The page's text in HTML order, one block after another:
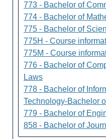
773 - Bachelor of
774 - Bachelor of
775 - Bachelor of
775H - Course
775M - Course
776 - Bachelor of
Laws
778 - Bachelor of
Technology-Bachelor
779 - Bachelor of
858 - Bachelor of